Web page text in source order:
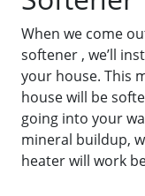
When we come
softener , we’ll
your house. This
house will be
going into your
mineral buildup,
heater will work